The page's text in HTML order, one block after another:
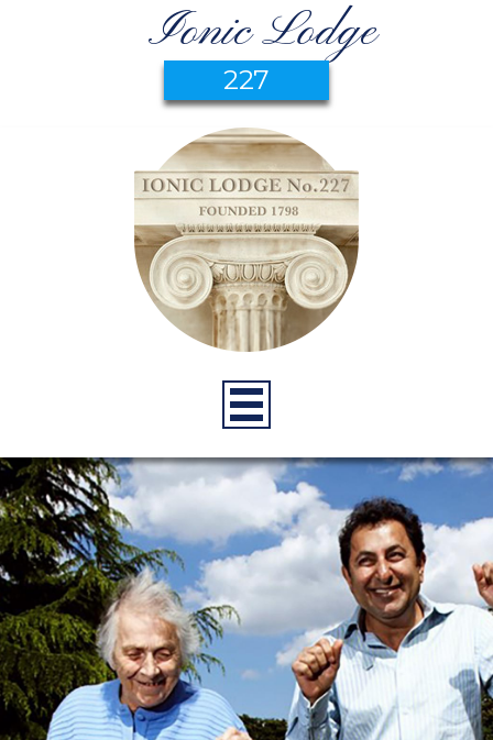
Ionic Lodge
227